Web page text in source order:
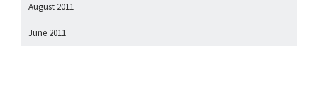
August 2011
June 2011